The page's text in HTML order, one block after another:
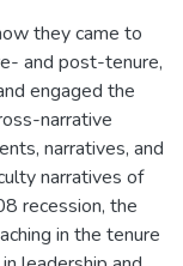
they came to
and post-tenure,
engaged the
narrative
narratives, and
narratives of
recession, the
in the tenure